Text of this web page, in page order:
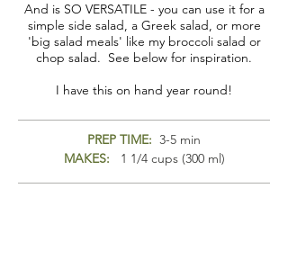
And is SO VERSATILE - you can use it for a
simple side salad, a Greek salad, or more
'big salad meals' like my broccoli salad or
chop salad. See below for inspiration.
I have this on hand year round!
PREP TIME: 3-5 min
MAKES:
1 1/4 cups (300 ml)